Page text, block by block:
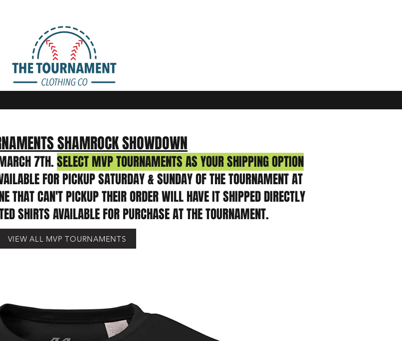
SHAMROCK SHOWDOWN
7TH.SELECT MVP TOURNAMENTS AS YOUR SHIPPING OPTION
FOR PICKUP SATURDAY & SUNDAY OF THE TOURNAMENT AT
THAT CAN'T PICKUP THEIR ORDER WILL HAVE IT SHIPPED DIRECTLY
SHIRTS AVAILABLE FOR PURCHASE AT THE TOURNAMENT.
VIEW ALL MVP TOURNAMENTS